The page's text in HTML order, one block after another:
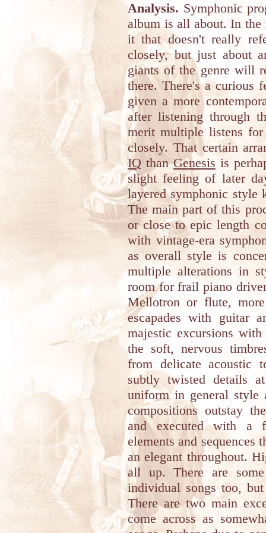
Analysis. Symphonic
album is all about. In
it that doesn't really
closely, but just about
giants of the genre will
there. There's a curious
given a more
after listening through
merit multiple listens
closely. That certain
IQ thanGenesis is
slight feeling of later
layered symphonic style
The main part of this
or close to epic length
with vintage-era
as overall style is
multiple alterations in
room for frail piano
Mellotron or flute,
escapades with guitar
majestic excursions
the soft, nervous
from delicate acoustic
subtly twisted details
uniform in general style
compositions outstay
and executed with a
elements and sequences
an elegant throughout.
all up. There are
individual songs too,
There are two main
come across as